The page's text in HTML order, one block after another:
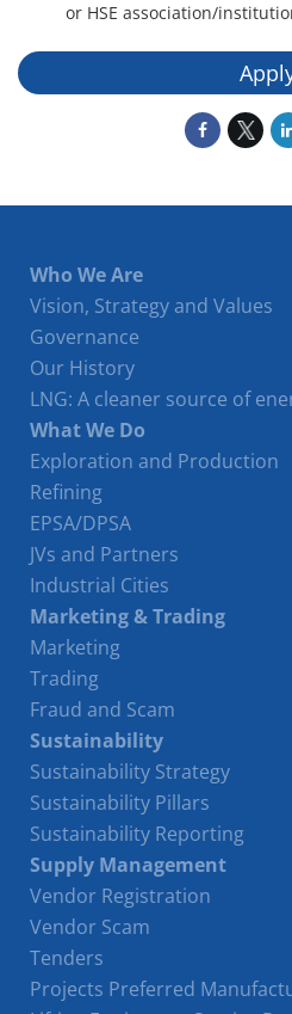
or HSE association/
Who We Are
Vision, Strategy and Values
Governance
Our History
LNG: A cleaner source of
What We Do
Exploration and Production
Refining
EPSA/DPSA
JVs and Partners
Industrial Cities
Marketing & Trading
Marketing
Trading
Fraud and Scam
Sustainability
Sustainability Strategy
Sustainability Pillars
Sustainability Reporting
Supply Management
Vendor Registration
Vendor Scam
Tenders
Projects Preferred